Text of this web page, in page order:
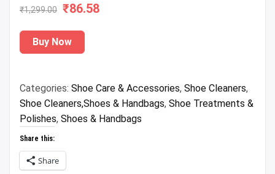
₹1,299.00
Original
price
was:
₹86.58
Buy Now
Categories: Shoe Care & Accessories, Shoe Cleaners,
Shoe Cleaners,Shoes & Handbags, Shoe Treatments &
Polishes, Shoes & Handbags
Share this:
Share